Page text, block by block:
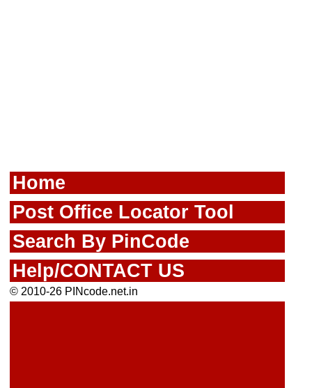
Home
Post Office Locator Tool
Search By PinCode
Help/CONTACT US
© 2010-26 PINcode.net.in